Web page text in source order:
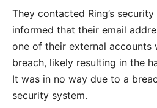
They contacted Ring’s
informed that their email
one of their external accounts
breach, likely resulting in the
It was in no way due to a
security system.